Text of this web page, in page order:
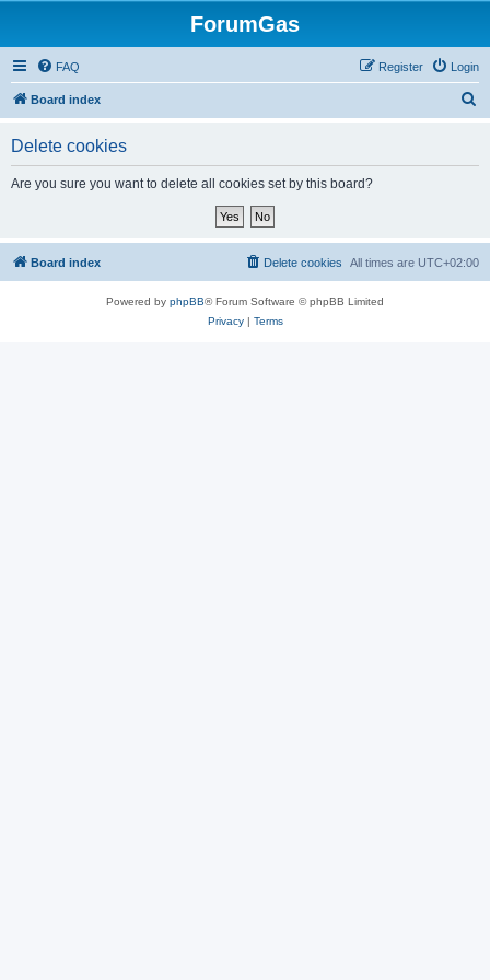
ForumGas
FAQ Login
Register
Board index
Delete cookies
Are you sure you want to delete all cookies set by this board?
Board index All times are UTC+02:00
Delete cookies
Powered by phpBB® Forum Software © phpBB Limited
Privacy| Terms